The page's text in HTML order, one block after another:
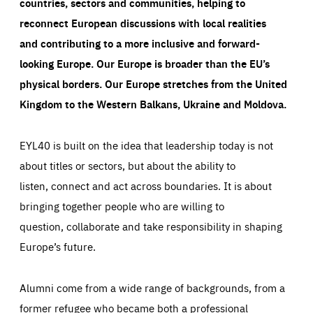
reconnect European discussions with local realities
and contributing to a more inclusive and forward-
looking Europe.Our Europe is broader than the EU’s
physical borders. Our Europe stretches from the United
Kingdom to the Western Balkans, Ukraine and Moldova.
EYL40 is built on the idea that leadership today is not
about titles or sectors, but about the ability to
listen, connect and act across boundaries. It is about
bringing together people who are willing to
question, collaborate and take responsibility in shaping
Europe’s future.
Alumni come from a wide range of backgrounds, from a
former refugee who became both a professional